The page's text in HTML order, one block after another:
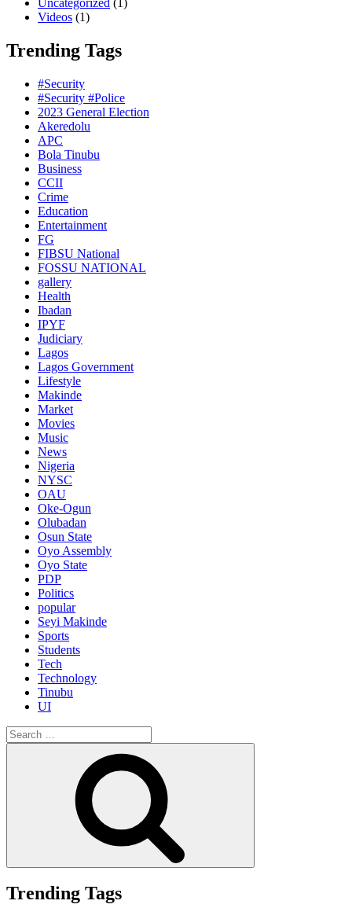
Videos (1)
Trending Tags
#Security
#Security #Police
2023 General Election
Akeredolu
APC
Bola Tinubu
Business
CCII
Crime
Education
Entertainment
FG
FIBSU National
FOSSU NATIONAL
gallery
Health
Ibadan
IPYF
Judiciary
Lagos
Lagos Government
Lifestyle
Makinde
Market
Movies
Music
News
Nigeria
NYSC
OAU
Oke-Ogun
Olubadan
Osun State
Oyo Assembly
Oyo State
PDP
Politics
popular
Seyi Makinde
Sports
Students
Tech
Technology
Tinubu
UI
Search
for:
Trending Tags